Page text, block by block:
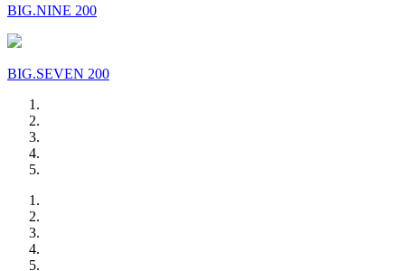
BIG.NINE 200
BIG.SEVEN 200